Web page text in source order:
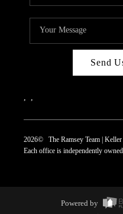
Send
2026© The Ramsey Team |
Each office is independently
Powered by